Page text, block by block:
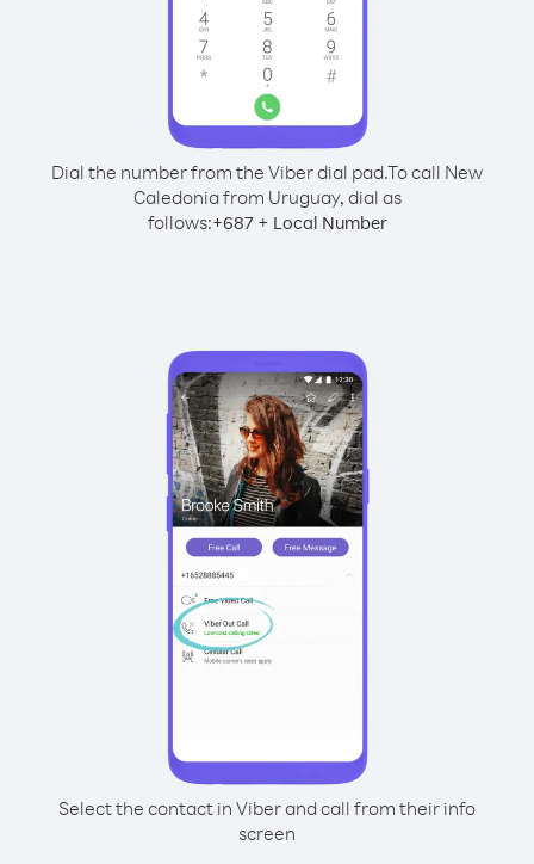
Dial the number from the Viber dial pad.To call New
Caledonia from Uruguay, dial as
follows:+687+ Local Number
Select the contact in Viber and call from their info
screen